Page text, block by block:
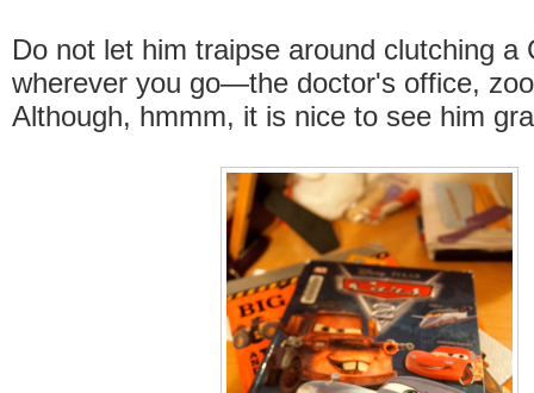
Do not let him traipse around clutching a
wherever you go—the doctor's office,
Although, hmmm, it is nice to see him